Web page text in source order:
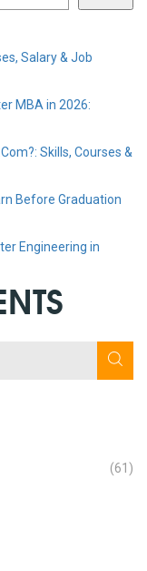
Salary & Job
MBA in 2026:
Skills, Courses &
Before Graduation
Engineering in
(61)